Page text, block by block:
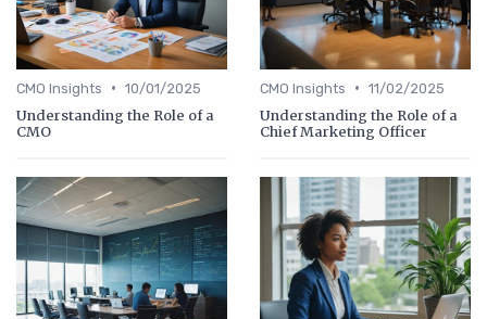
CMO Insights • 10/01/2025
Understanding the Role of a
CMO
CMO Insights • 11/02/2025
Understanding the Role of a
Chief Marketing Officer